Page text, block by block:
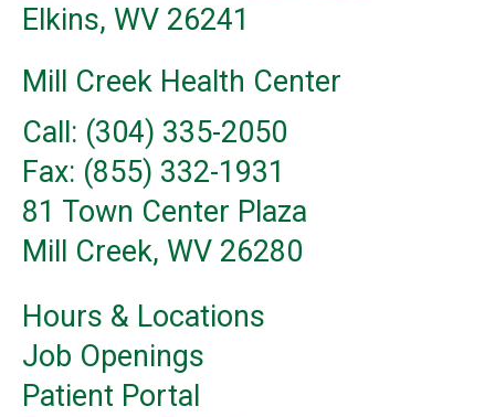
Elkins, WV 26241
Mill Creek Health Center
Call: (304) 335-2050
Fax: (855) 332-1931
81 Town Center Plaza
Mill Creek, WV 26280
Hours & Locations
Job Openings
Patient Portal